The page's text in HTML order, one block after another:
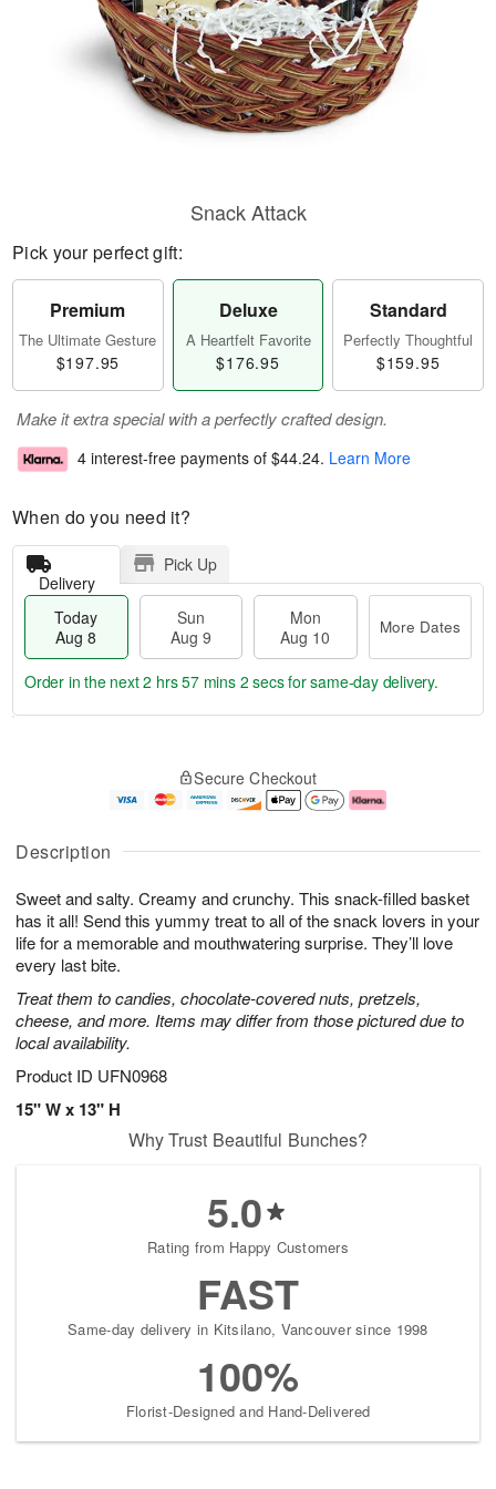
Description
Sweet and salty. Creamy and crunchy. This snack-filled basket
has it all! Send this yummy treat to all of the snack lovers in your
life for a memorable and mouthwatering surprise. They’ll love
every last bite.
Treat them to candies, chocolate-covered nuts, pretzels,
cheese, and more. Items may differ from those pictured due to
local availability.
Product ID UFN0968
15" W x 13" H
Snack Attack
Pick your perfect gift:
Premium
The Ultimate Gesture
$197.95
Deluxe
A Heartfelt Favorite
$176.95
Standard
Perfectly Thoughtful
$159.95
Make it extra special with a perfectly crafted design.
4 interest-free payments of $44.24. Learn More
When do you need it?
Delivery
Pick Up
Today
Aug 8
Sun
Aug 9
Mon
Aug 10
More Dates
u
8
g
g
0
e
t
s
Order in the next2 hrs 57 mins 1 secfor same-day delivery.
Secure Checkout
Why Trust Beautiful Bunches?
5.0
Rating from Happy Customers
FAST
Same-day delivery in Kitsilano, Vancouver since 1998
100%
Florist-Designed and Hand-Delivered